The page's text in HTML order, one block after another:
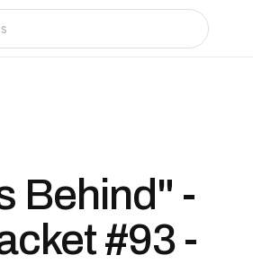
Behind" -
#93 -